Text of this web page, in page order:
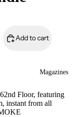
Magazines
Add to cart
Floor, featuring
instant from all